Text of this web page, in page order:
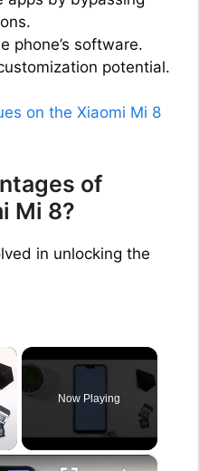
phone’s software.
potential.
on the Xiaomi Mi 8
of
Mi 8?
in unlocking the
×
Now Playing
×